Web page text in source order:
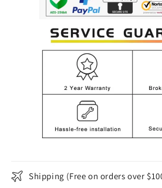
Shipping (Free on orders over $100